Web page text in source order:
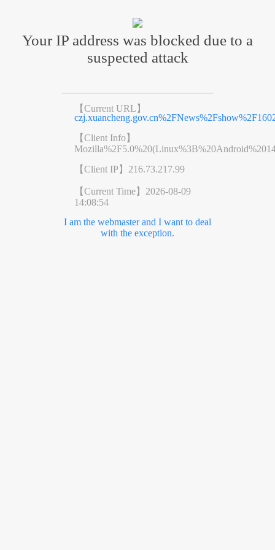
Your IP address was blocked due to a
suspected attack
【Current URL】
【Client Info】
【Client IP】 216.73.217.99
【Current Time】 2026-08-09
14:08:54
I am the webmaster and I want to deal
with the exception.